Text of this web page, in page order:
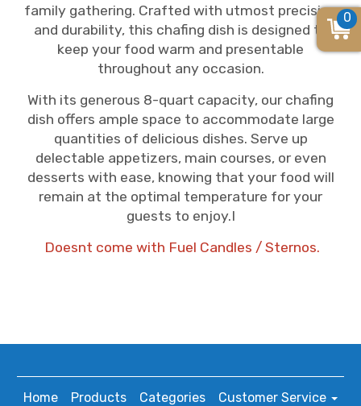
family gathering. Crafted with utmost precision
and durability, this chafing dish is designed to
keep your food warm and presentable
throughout any occasion.
With its generous 8-quart capacity, our chafing
dish offers ample space to accommodate large
quantities of delicious dishes. Serve up
delectable appetizers, main courses, or even
desserts with ease, knowing that your food will
remain at the optimal temperature for your
guests to enjoy.I
Doesnt come with Fuel Candles / Sternos.
Home Products Categories Customer Service
0